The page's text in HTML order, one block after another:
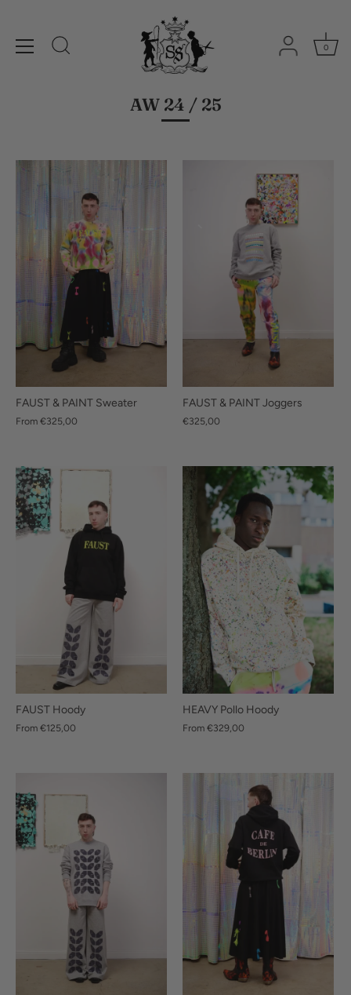
0
AW 24 / 25
FAUST & PAINT Sweater
From €325,00
FAUST & PAINT Joggers
€325,00
FAUST Hoody
From €125,00
HEAVY Pollo Hoody
From €329,00